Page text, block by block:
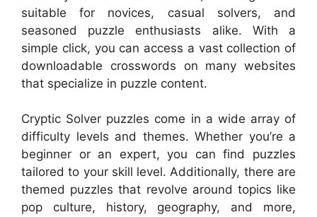
suitable for novices, casual solvers, and
seasoned puzzle enthusiasts alike. With a
simple click, you can access a vast collection of
downloadable crosswords on many websites
that specialize in puzzle content.
Cryptic Solver puzzles come in a wide array of
difficulty levels and themes. Whether you’re a
beginner or an expert, you can find puzzles
tailored to your skill level. Additionally, there are
themed puzzles that revolve around topics like
pop culture, history, geography, and more,